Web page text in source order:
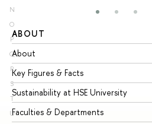
N
O
P
Q
R
S
T
U
ABOUT
About
Key Figures & Facts
Sustainability at HSE University
Faculties & Departments